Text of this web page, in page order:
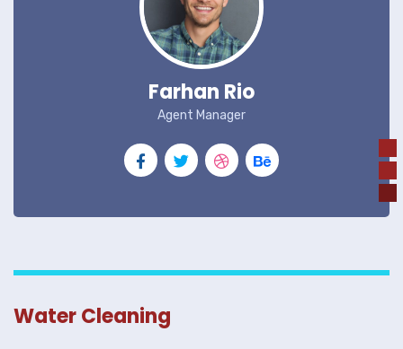
Farhan Rio
Agent Manager
Water Cleaning